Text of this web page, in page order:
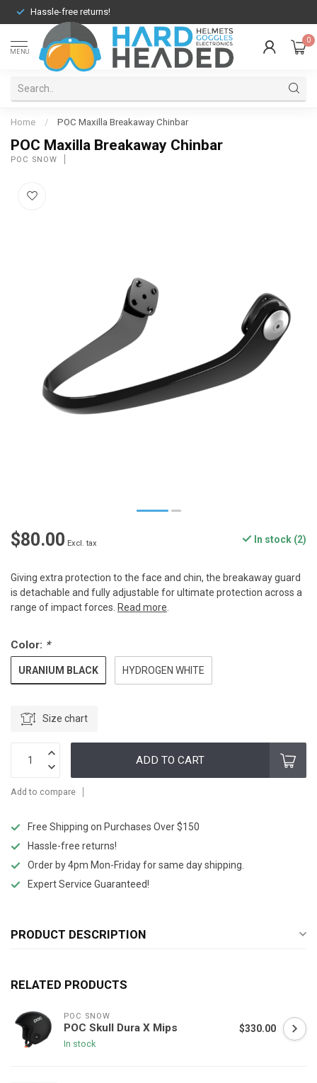
Hassle-free returns!
MENU
0
Home / POC Maxilla Breakaway Chinbar
POC Maxilla Breakaway Chinbar
POC SNOW
$80.00 Excl. tax In stock (2)
Giving extra protection to the face and chin, the breakaway guard
is detachable and fully adjustable for ultimate protection across a
range of impact forces. Read more.
Color: *
URANIUM BLACK HYDROGEN WHITE
Size chart
ADD TO CART
Add to compare
Free Shipping on Purchases Over $150
Hassle-free returns!
Order by 4pm Mon-Friday for same day shipping.
Expert Service Guaranteed!
PRODUCT DESCRIPTION
RELATED PRODUCTS
POC SNOW
POC Skull Dura X Mips
In stock
$330.00